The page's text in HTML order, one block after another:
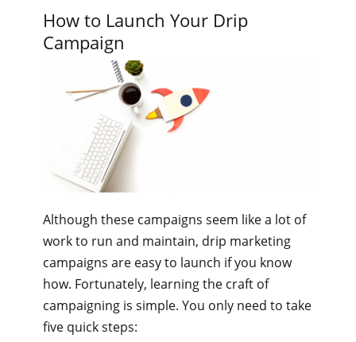
How to Launch Your Drip
Campaign
Although these campaigns seem like a lot of
work to run and maintain, drip marketing
campaigns are easy to launch if you know
how. Fortunately, learning the craft of
campaigning is simple. You only need to take
five quick steps: